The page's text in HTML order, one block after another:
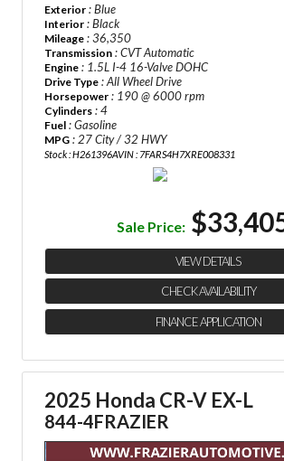
Exterior : Blue
Interior : Black
Mileage : 36,350
Transmission : CVT Automatic
Engine : 1.5L I-4 16-Valve DOHC
Drive Type : All Wheel Drive
Horsepower : 190 @ 6000 rpm
Cylinders : 4
Fuel : Gasoline
MPG : 27 City / 32 HWY
Stock : H261396AVIN : 7FARS4H7XRE008331
Sale Price:
VIEW DETAILS
CHECK AVAILABILITY
FINANCE APPLICATION
2025 Honda CR-V EX-L
844-4FRAZIER